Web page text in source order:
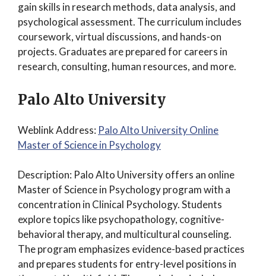
gain skills in research methods, data analysis, and
psychological assessment. The curriculum includes
coursework, virtual discussions, and hands-on
projects. Graduates are prepared for careers in
research, consulting, human resources, and more.
Palo Alto University
Weblink Address: Palo Alto University Online
Master of Science in Psychology
Description: Palo Alto University offers an online
Master of Science in Psychology program with a
concentration in Clinical Psychology. Students
explore topics like psychopathology, cognitive-
behavioral therapy, and multicultural counseling.
The program emphasizes evidence-based practices
and prepares students for entry-level positions in